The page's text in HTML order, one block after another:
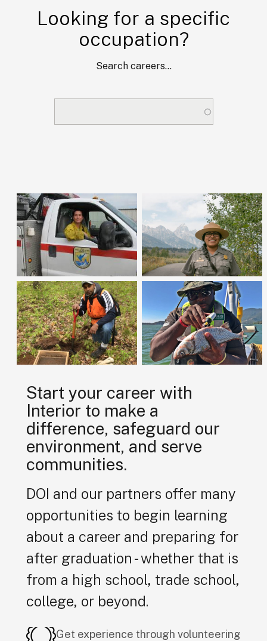
Looking for a specific
occupation?
Search careers...
Start your career with
Interior to make a
difference, safeguard our
environment, and serve
communities.
DOI and our partners offer many
opportunities to begin learning
about a career and preparing for
after graduation - whether that is
from a high school, trade school,
college, or beyond.
Get experience through volunteering